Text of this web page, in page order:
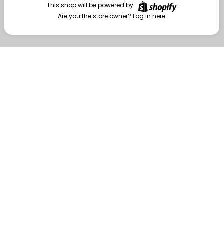
Are you the store owner?Log in here
This shop will be powered by
Are you the store owner?Log in here